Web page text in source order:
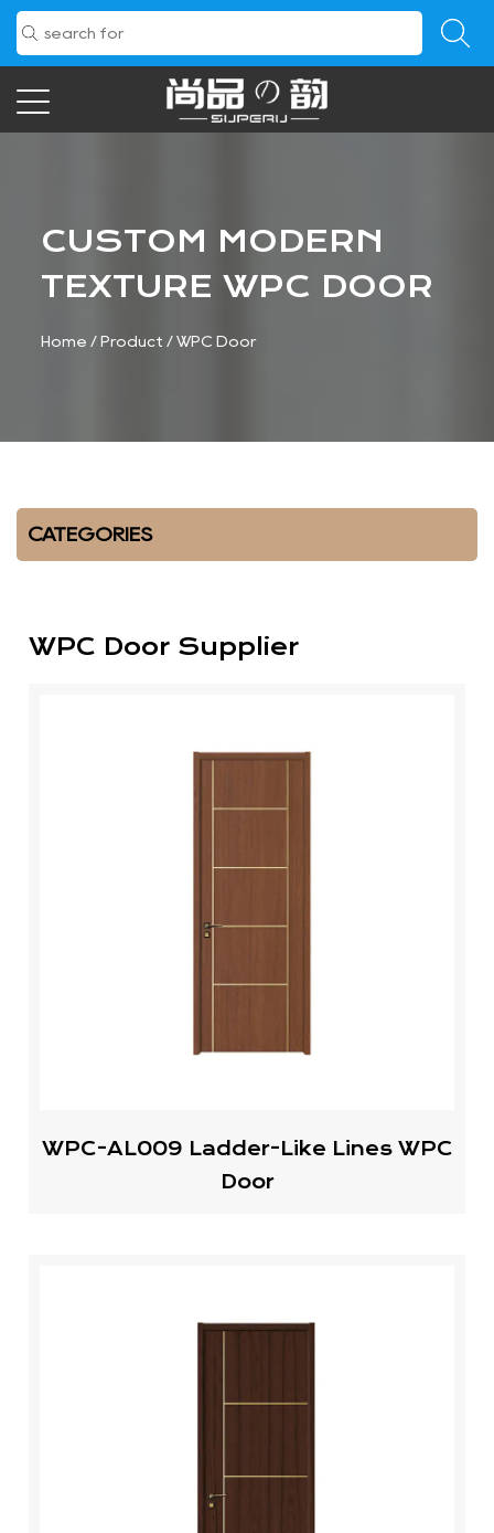
CUSTOM MODERN
TEXTURE WPC DOOR
Home / Product /WPC Door
CATEGORIES
WPC Door Supplier
WPC-AL009 Ladder-Like Lines WPC
Door